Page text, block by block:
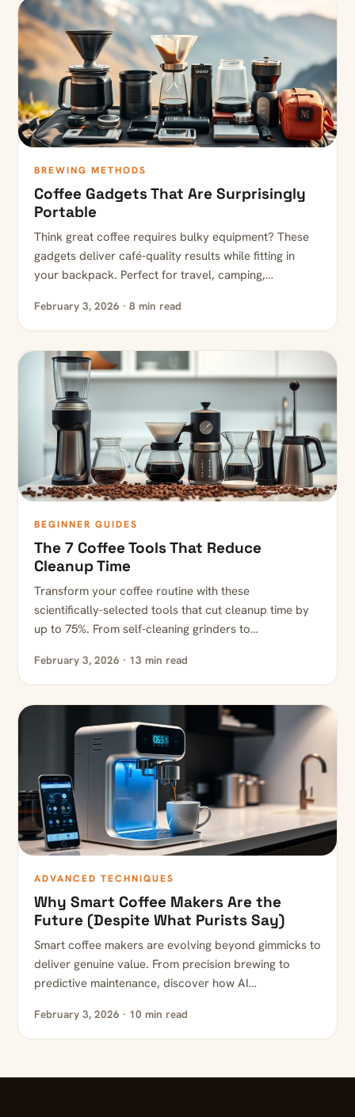
BREWING METHODS
Coffee Gadgets That Are Surprisingly
Portable
Think great coffee requires bulky equipment? These
gadgets deliver café-quality results while fitting in
your backpack. Perfect for travel, camping,…
February 3, 2026 · 8 min read
BEGINNER GUIDES
The 7 Coffee Tools That Reduce
Cleanup Time
Transform your coffee routine with these
scientifically-selected tools that cut cleanup time by
up to 75%. From self-cleaning grinders to…
February 3, 2026 · 13 min read
ADVANCED TECHNIQUES
Why Smart Coffee Makers Are the
Future (Despite What Purists Say)
Smart coffee makers are evolving beyond gimmicks to
deliver genuine value. From precision brewing to
predictive maintenance, discover how AI…
February 3, 2026 · 10 min read